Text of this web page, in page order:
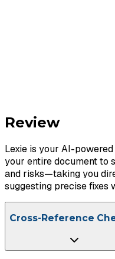
Review
Lexie is your AI-
your entire document to
and risks—taking you
suggesting precise fixes
Cross-Reference